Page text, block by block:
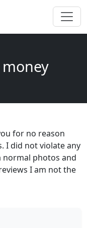
for no reason
I did not violate any
normal photos and
I am not the